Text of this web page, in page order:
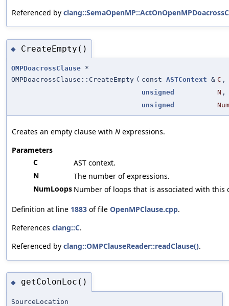
Referenced by
◆ CreateEmpty()
OMPDoacrossClause *
OMPDoacrossClause::CreateEmpty ( const ASTContext & C ,
unsigned
N ,
unsigned
Creates an empty clause with N expressions.
Parameters
C
AST context.
N
The number of expressions.
NumLoops Number of loops that is associated with this
Definition at line 1883 of file OpenMPClause.cpp.
References clang::C.
Referenced by clang::OMPClauseReader::readClause().
◆ getColonLoc()
SourceLocation